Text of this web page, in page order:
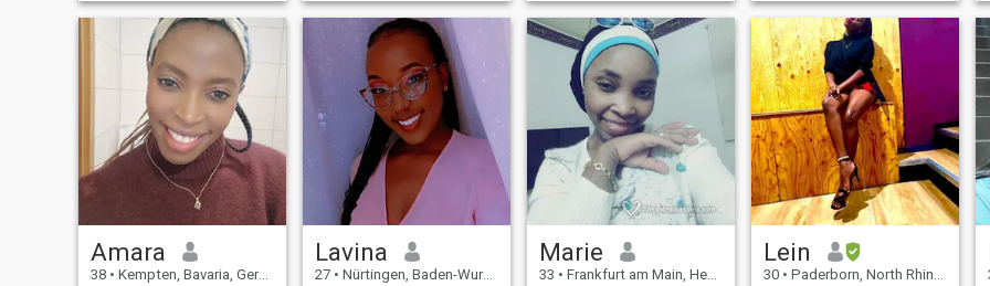
who is ready for something
genuine and
authentic,someone who
values love, family, and
building a future together.
positive. someone who
understands a No is a No &
Yes is Yes. open minded.
someone we can pour out our
souls and laugh as well as
cry together. am looking for a
solid friend. mature solid
friend.
weekends spent in nature’s
embrace. I have spent years
sculpting my life into a
masterpiece of experiences,
achievements, and
meaningful connections. I'm
a young lady who finds
beauty in simplicity and
strength in kindness.
Looking for a man who
values integrity, deep
conversations, and is ready
for a committed partnership.
Amara
38 • Kempten, Bavaria, Germany
Lavina
27 • Nürtingen, Baden-Wurttemberg, Germany
Marie
33 • Frankfurt am Main, Hesse, Germany
Lein
30 • Paderborn, North Rhine-Westphalia, Germany